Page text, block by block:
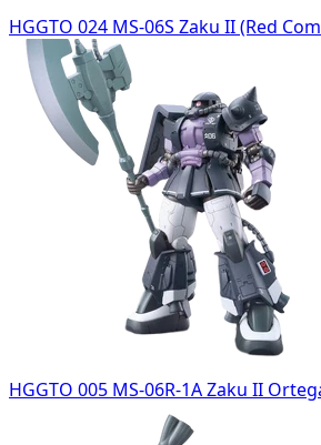
HGGTO 024 MS-06S Zaku II (Red
HGGTO 005 MS-06R-1A Zaku II